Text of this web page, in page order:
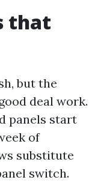
that
but the
deal work.
panels start
of
substitute
switch.